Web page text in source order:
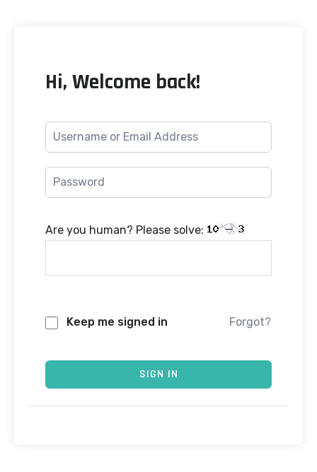
Hi, Welcome back!
Are you human? Please solve:
Keep me signed in Forgot?
SIGN IN